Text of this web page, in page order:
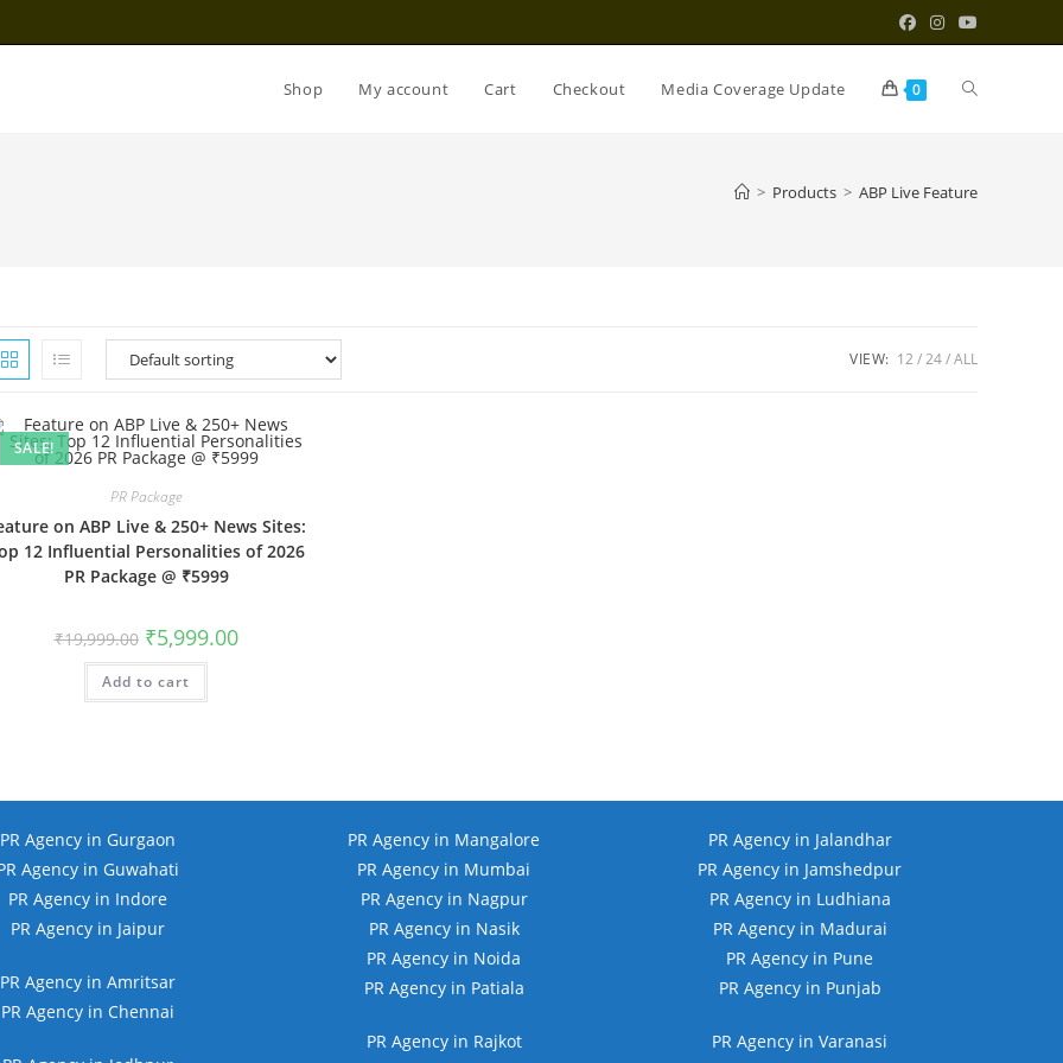
Shop My account Cart Checkout Media Coverage Update 0 Toggle
> Products > ABP Live Feature
VIEW: 12 24 ALL
SALE!
PR Package
on ABP Live & 250+ News Sites:
12 Influential Personalities of 2026
PR Package @ ₹5999
₹19,999.00 Original
price
was:
₹19,999.00.
₹5,999.00Current
price
Add to cart
PR Agency in Gurgaon
Agency in Guwahati
PR Agency in Indore
PR Agency in Jaipur
PR Agency in Amritsar
PR Agency in Chennai
PR Agency in Mangalore
PR Agency in Mumbai
PR Agency in Nagpur
PR Agency in Nasik
PR Agency in Noida
PR Agency in Patiala
PR Agency in Rajkot
PR Agency in Jalandhar
PR Agency in Jamshedpur
PR Agency in Ludhiana
PR Agency in Madurai
PR Agency in Pune
PR Agency in Punjab
PR Agency in Varanasi